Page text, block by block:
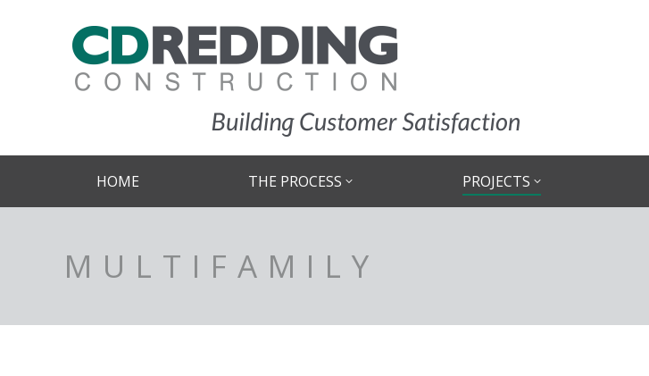
HOME THE PROCESS PROJECTS
MULTIFAMILY